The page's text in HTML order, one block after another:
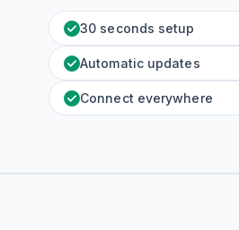
30 seconds setup
Automatic updates
Connect everywhere